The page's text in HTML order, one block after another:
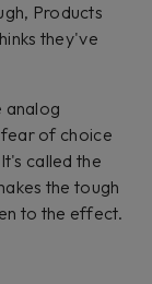
Products
they've
analog
of choice
called the
the tough
to the effect.